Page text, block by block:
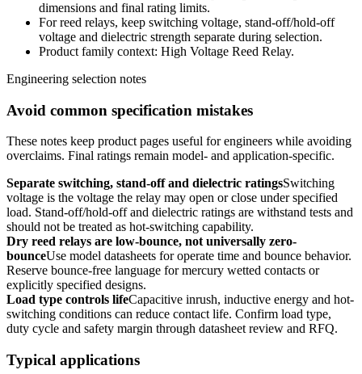
dimensions and final rating limits.
For reed relays, keep switching voltage, stand-off/hold-off
voltage and dielectric strength separate during selection.
Product family context: High Voltage Reed Relay.
Engineering selection notes
Avoid common specification mistakes
These notes keep product pages useful for engineers while avoiding
overclaims. Final ratings remain model- and application-specific.
Separate switching, stand-off and dielectric ratingsSwitching
voltage is the voltage the relay may open or close under specified
load. Stand-off/hold-off and dielectric ratings are withstand tests and
should not be treated as hot-switching capability.
Dry reed relays are low-bounce, not universally zero-
bounceUse model datasheets for operate time and bounce behavior.
Reserve bounce-free language for mercury wetted contacts or
explicitly specified designs.
Load type controls lifeCapacitive inrush, inductive energy and hot-
switching conditions can reduce contact life. Confirm load type,
duty cycle and safety margin through datasheet review and RFQ.
Typical applications